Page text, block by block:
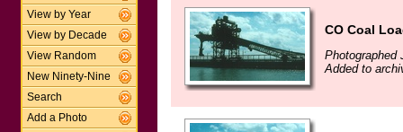
View by Year
View by Decade
View Random
New Ninety-Nine
Search
Add a Photo
CO Coal
Photographed
Added to